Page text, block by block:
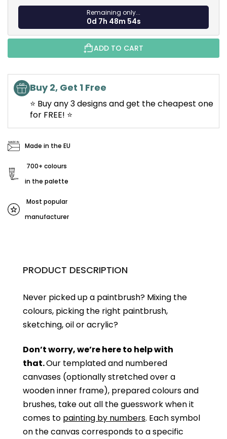
Remaining only...
0d 7h 48m 54s
ADD TO CART
Buy 2, Get 1 Free
⭐ Buy any 3 designs and get the cheapest one
for FREE! ⭐
Made in the EU
700+ colours
in the palette
Most popular
manufacturer
PRODUCT DESCRIPTION
Never picked up a paintbrush? Mixing the
colours, picking the right paintbrush,
sketching, oil or acrylic?
Don’t worry, we’re here to help with
that.Our templated and numbered
canvases (optionally stretched over a
wooden inner frame), prepared colours and
brushes, take out all the guesswork when it
comes to painting by numbers. Each symbol
on the canvas corresponds to a specific